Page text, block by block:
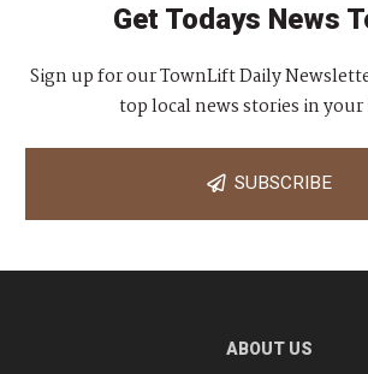
Get Todays News
Sign up for our TownLift Daily
top local news stories in
SUBSCRIBE
ABOUT US